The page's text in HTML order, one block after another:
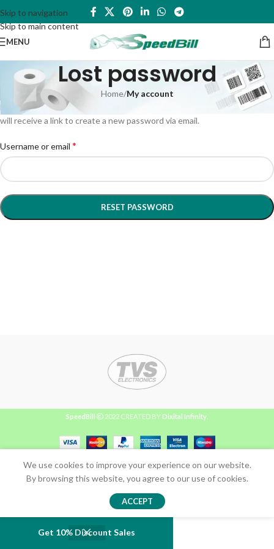
Get 10% Discount Sales
Skip to navigation
Skip to main content
MENU
Lost password
Home/My account
Lost your password? Please enter your username or email address. You
will receive a link to create a new password via email.
Username or email *
RESET PASSWORD
SpeedBill 2022 CREATED BY Dixital Infinity
We use cookies to improve your experience on our website.
By browsing this website, you agree to our use of cookies.
ACCEPT